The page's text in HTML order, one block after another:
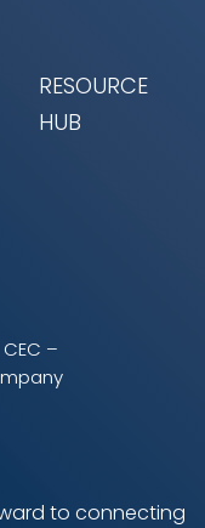
RESOURCE
HUB
–
to connecting